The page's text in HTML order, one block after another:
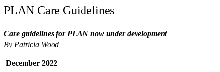
PLAN Care Guidelines
Care guidelines for PLAN now under development
By Patricia Wood
December 2022